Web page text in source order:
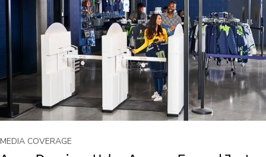
MEDIA COVERAGE